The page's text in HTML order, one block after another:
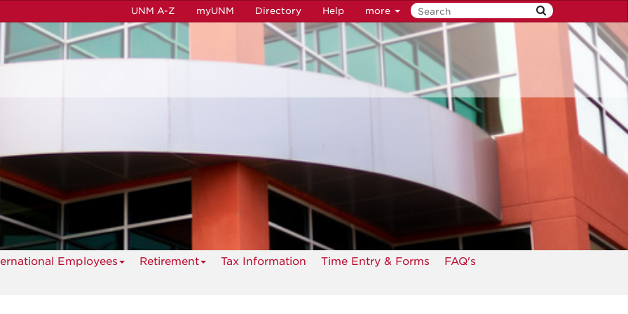
UNM A-Z myUNM Directory Help more
Employees Retirement Tax Information Time Entry & Forms
FAQ's